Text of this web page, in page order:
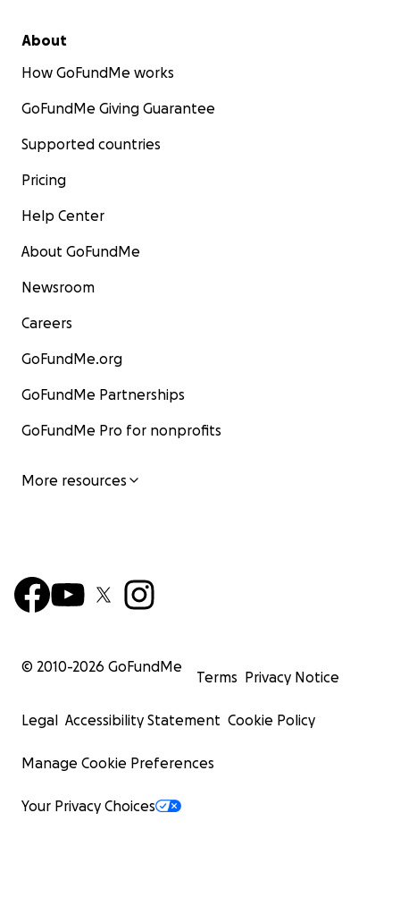
About
How GoFundMe works
GoFundMe Giving Guarantee
Supported countries
Pricing
Help Center
About GoFundMe
Newsroom
Careers
GoFundMe.org
GoFundMe Partnerships
GoFundMe Pro for nonprofits
More resources
© 2010-2026 GoFundMe
Terms Privacy Notice
Legal Accessibility Statement Cookie Policy
Manage Cookie Preferences
Your Privacy Choices